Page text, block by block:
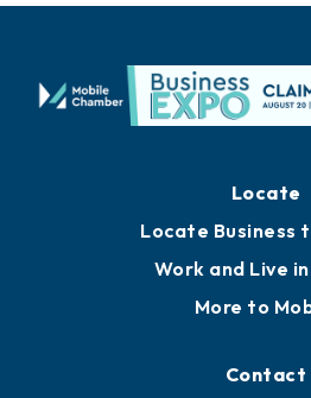
Locate
Locate Business
Work and Live
More to
Contact